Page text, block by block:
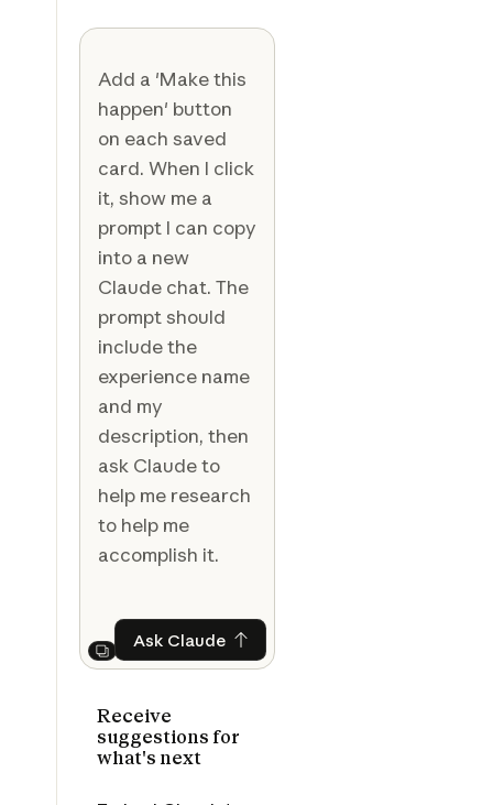
Add a 'Make this
happen' button
on each saved
card. When I click
it, show me a
prompt I can copy
into a new
Claude chat. The
prompt should
include the
experience name
and my
description, then
ask Claude to
help me research
to help me
accomplish it.
Next
Ask ClaudeAsk Claude
Receive
suggestions for
what's next